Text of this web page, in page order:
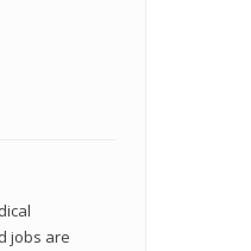
jobs are